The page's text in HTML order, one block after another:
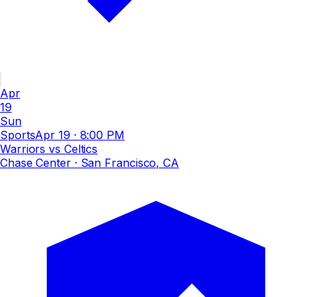
Apr
19
Sun
SportsApr 19 · 8:00 PM
Warriors vs Celtics
Chase Center· San Francisco, CA